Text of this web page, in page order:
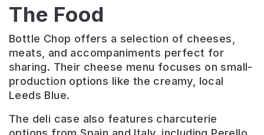
The Food
Bottle Chop offers a selection of cheeses,
meats, and accompaniments perfect for
sharing. Their cheese menu focuses on small-
production options like the creamy, local
Leeds Blue.
The deli case also features charcuterie